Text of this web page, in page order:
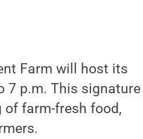
Farm will host its
7 p.m. This signature
farm-fresh food,